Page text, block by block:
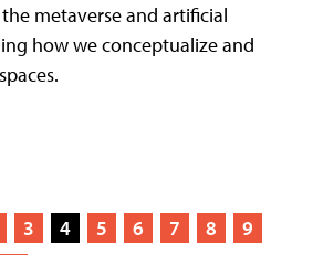
metaverse and artificial
how we conceptualize and
3 4 5 6 7 8
9